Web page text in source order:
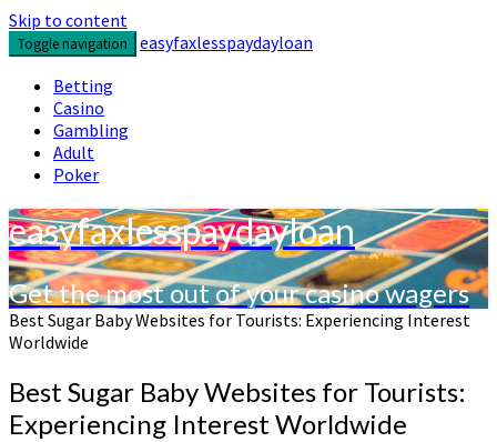
Skip to content
Toggle navigation
easyfaxlesspaydayloan
Betting
Casino
Gambling
Adult
Poker
easyfaxlesspaydayloan
Get the most out of your casino wagers
Best Sugar Baby Websites for Tourists: Experiencing Interest
Worldwide
Best Sugar Baby Websites for Tourists:
Experiencing Interest Worldwide